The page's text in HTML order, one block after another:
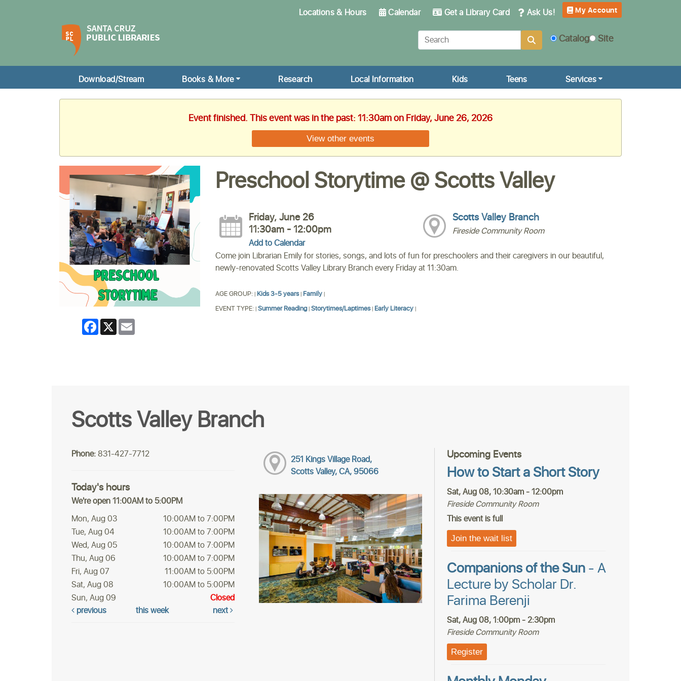
Locations & Hours Calendar Get a Library Card Ask Us! My Account
Catalog Site
Download/Stream Books & More Research Local Information Kids Teens Services
Event finished. This event was in the past: 11:30am on Friday, June 26, 2026
View other events
Facebook
X Email
Preschool Storytime @ Scotts Valley
Friday, June 26
11:30am - 12:00pm
Add to Calendar
Scotts Valley Branch
Fireside Community Room
Come join Librarian Emily for stories, songs, and lots of fun for preschoolers and their caregivers in our beautiful,
newly-renovated Scotts Valley Library Branch every Friday at 11:30am.
AGE GROUP:| Kids 3-5 years | Family |
EVENT TYPE:| Summer Reading | Storytimes/Laptimes | Early Literacy |
Scotts Valley Branch
Phone:831-427-7712
Today's hours
We're open 11:00AM to 5:00PM
Mon, Aug 03
10:00AM to 7:00PM
Tue, Aug 04
10:00AM to 7:00PM
Wed, Aug 05
10:00AM to 7:00PM
Thu, Aug 06
10:00AM to 7:00PM
Fri, Aug 07
11:00AM to 5:00PM
Sat, Aug 08
10:00AM to 5:00PM
Sun, Aug 09
Closed
previous
this week next
251 Kings Village Road,
Scotts Valley, CA, 95066
Upcoming Events
How to Start a Short Story
Sat, Aug 08, 10:30am - 12:00pm
Fireside Community Room
This event is full
Join the wait list
Companions of the Sun- A
Lecture by Scholar Dr.
Farima Berenji
Sat, Aug 08, 1:00pm - 2:30pm
Fireside Community Room
Register